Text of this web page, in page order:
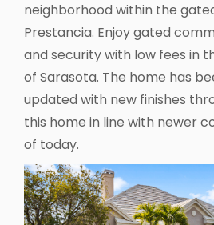
neighborhood within the
Prestancia. Enjoy gated
and security with low fees in
of Sarasota. The home has
updated with new finishes
this home in line with newer
of today.